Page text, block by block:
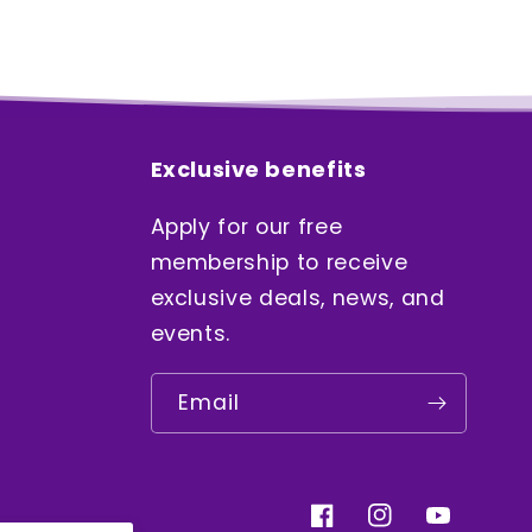
Exclusive benefits
Apply for our free
membership to receive
exclusive deals, news, and
events.
Email